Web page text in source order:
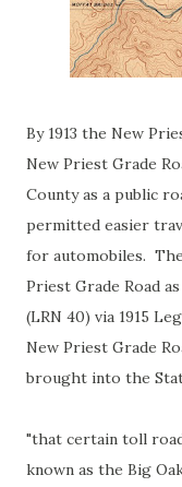
By 1913 the New
New Priest Grade
County as a public
permitted easier
for automobiles.
Priest Grade Road
(LRN 40) via 1915
New Priest Grade
brought into the
"that certain toll
known as the Big